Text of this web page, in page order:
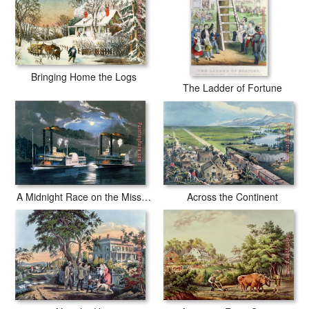
Bringing Home the Logs
The Ladder of Fortune
A Midnight Race on the Mississippi Across the Continent